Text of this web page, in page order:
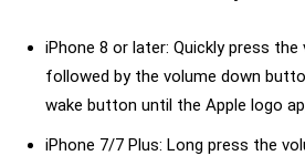
iPhone 8 or later: Quickly press
followed by the volume down
wake button until the Apple logo
iPhone 7/7 Plus: Long press the